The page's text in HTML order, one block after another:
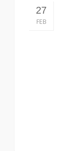
27
FEB